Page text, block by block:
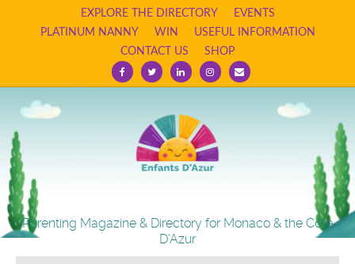
EXPLORE THE DIRECTORY
EVENTS
PLATINUM NANNY
WIN
USEFUL INFORMATION
CONTACT US
SHOP
FacebookTwitterLinkedinInstagram
Email
Parenting Magazine & Directory for Monaco & the Cote
D'Azur